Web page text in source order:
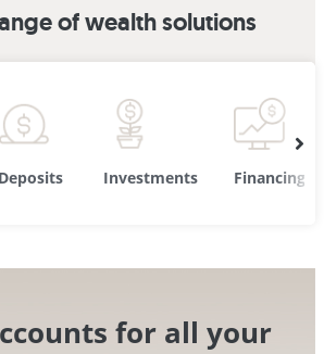
of wealth solutions
Deposits Investments Financing
for all your